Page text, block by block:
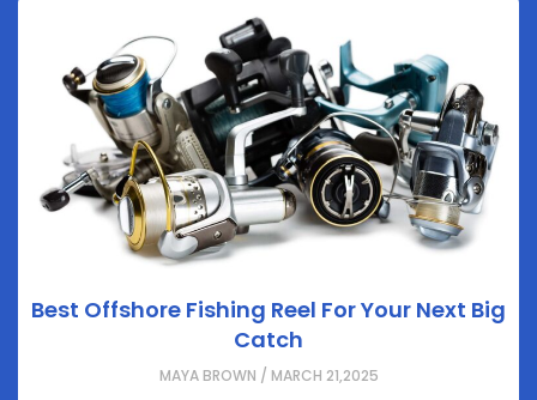
Best Offshore Fishing Reel For Your Next Big
Catch
MAYA BROWN / MARCH 21,2025